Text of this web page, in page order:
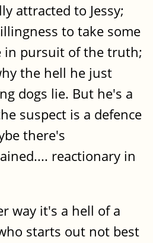
attracted to Jessy;
to take some
in pursuit of the truth;
the hell he just
dogs lie. But he's a
suspect is a defence
there's
reactionary in
way it's a hell of a
starts out not best